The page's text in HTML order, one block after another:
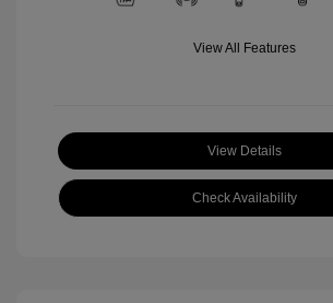
View All Features
View Details
Check Availability